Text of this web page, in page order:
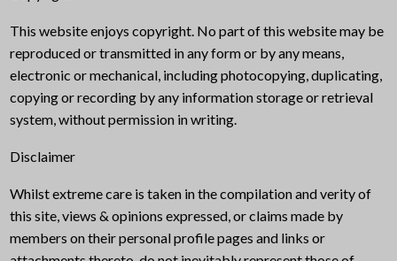
This website enjoys copyright. No part of this website may be
reproduced or transmitted in any form or by any means,
electronic or mechanical, including photocopying, duplicating,
copying or recording by any information storage or retrieval
system, without permission in writing.
Disclaimer
Whilst extreme care is taken in the compilation and verity of
this site, views & opinions expressed, or claims made by
members on their personal profile pages and links or